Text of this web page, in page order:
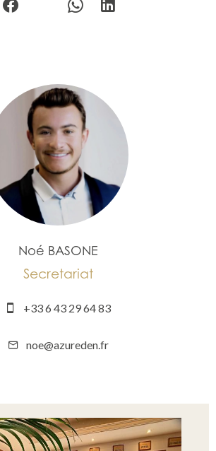
Noé BASONE
Secretariat
+33 6 43 29 64 83
noe@azureden.fr